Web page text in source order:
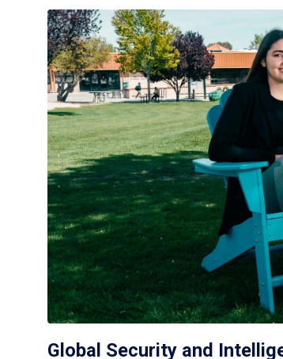
Global Security and